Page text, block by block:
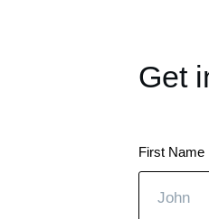
Get
First Name